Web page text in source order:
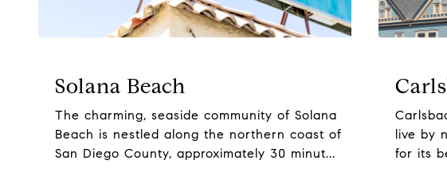
Solana Beach
The charming, seaside community of Solana
Beach is nestled along the northern coast of
San Diego County, approximately 30 minut...
live by
for its